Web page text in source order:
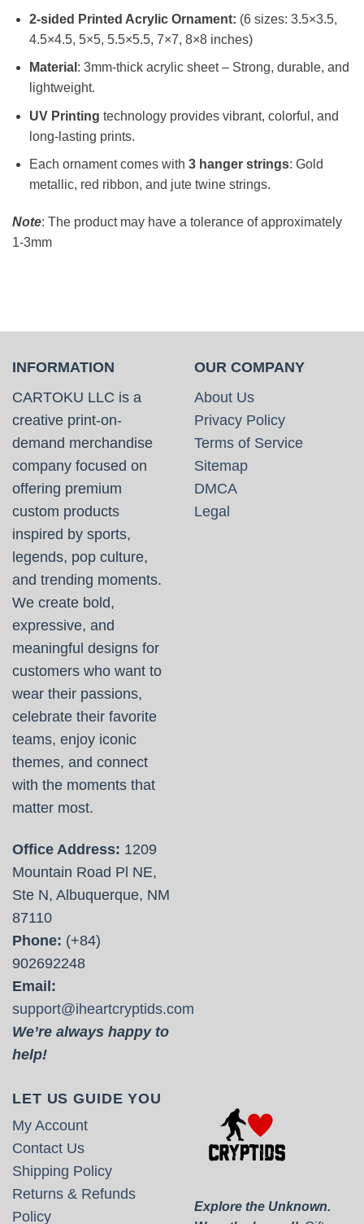
2-sided Printed Acrylic Ornament: (6 sizes: 3.5×3.5,
4.5×4.5, 5×5, 5.5×5.5, 7×7, 8×8 inches)
Material : 3mm-thick acrylic sheet – Strong, durable, and
lightweight.
UV Printing technology provides vibrant, colorful, and
long-lasting prints.
Each ornament comes with 3 hanger strings: Gold
metallic, red ribbon, and jute twine strings.
Note: The product may have a tolerance of approximately
1-3mm
INFORMATION
CARTOKU LLC is a
creative print-on-
demand merchandise
company focused on
offering premium
custom products
inspired by sports,
legends, pop culture,
and trending moments.
We create bold,
expressive, and
meaningful designs for
customers who want to
wear their passions,
celebrate their favorite
teams, enjoy iconic
themes, and connect
with the moments that
matter most.
Office Address: 1209
Mountain Road Pl NE,
Ste N, Albuquerque, NM
87110
Phone: (+84)
902692248
Email:
support@iheartcryptids.com
We’re always happy to
help!
OUR COMPANY
About Us
Privacy Policy
Terms of Service
Sitemap
DMCA
Legal
LET US GUIDE YOU
My Account
Contact Us
Shipping Policy
Returns & Refunds
Policy
Explore the Unknown.